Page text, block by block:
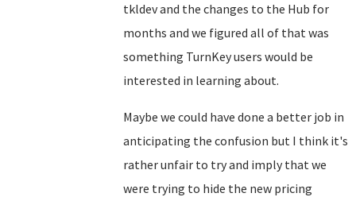
tkldev and the changes to the Hub for
months and we figured all of that was
something TurnKey users would be
interested in learning about.
Maybe we could have done a better job in
anticipating the confusion but I think it's
rather unfair to try and imply that we
were trying to hide the new pricing